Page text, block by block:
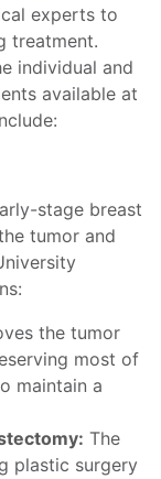
experts to
treatment.
individual and
available at
stage breast
tumor and
the tumor
most of
maintain a
The
plastic surgery